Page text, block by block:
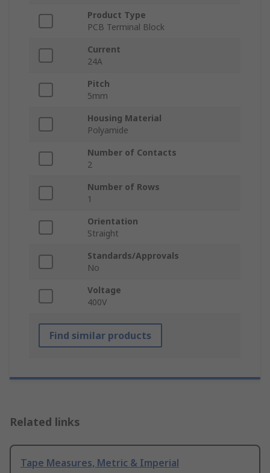
Product Type
PCB Terminal Block
Current
24A
Pitch
5mm
Housing Material
Polyamide
Number of Contacts
2
Number of Rows
1
Orientation
Straight
Standards/Approvals
No
Voltage
400V
Find similar products
Related links
Tape Measures, Metric & Imperial